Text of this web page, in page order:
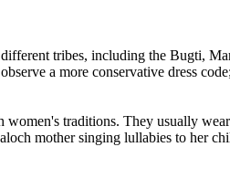
tribes, including the Bugti,
a more conservative dress
traditions. They usually
mother singing lullabies to her